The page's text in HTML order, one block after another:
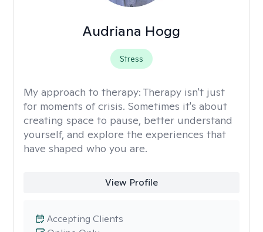
Audriana Hogg
Stress
My approach to therapy: Therapy isn't just
for moments of crisis. Sometimes it's about
creating space to pause, better understand
yourself, and explore the experiences that
have shaped who you are.
View Profile
Accepting Clients